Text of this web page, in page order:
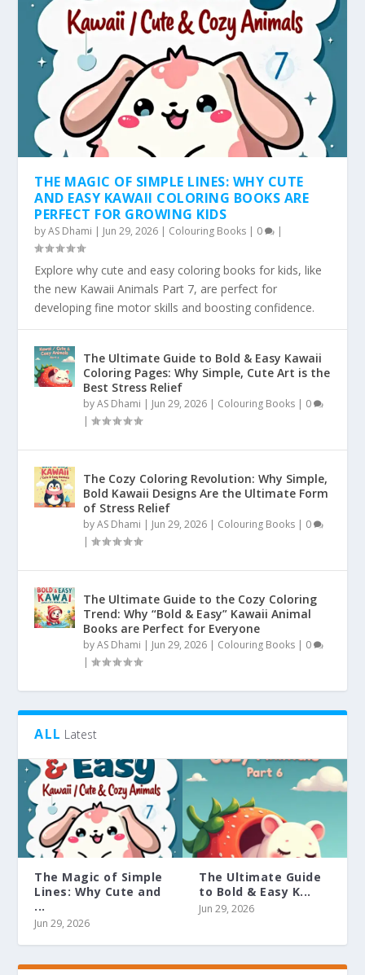
THE MAGIC OF SIMPLE LINES: WHY CUTE
AND EASY KAWAII COLORING BOOKS ARE
PERFECT FOR GROWING KIDS
byAS Dhami | Jun 29, 2026 | Colouring Books | 0 |
Explore why cute and easy coloring books for kids, like
the new Kawaii Animals Part 7, are perfect for
developing fine motor skills and boosting confidence.
The Ultimate Guide to Bold & Easy Kawaii
Coloring Pages: Why Simple, Cute Art is the
Best Stress Relief
byAS Dhami | Jun 29, 2026 | Colouring Books | 0
|
The Cozy Coloring Revolution: Why Simple,
Bold Kawaii Designs Are the Ultimate Form
of Stress Relief
byAS Dhami | Jun 29, 2026 | Colouring Books | 0
|
The Ultimate Guide to the Cozy Coloring
Trend: Why “Bold & Easy” Kawaii Animal
Books are Perfect for Everyone
byAS Dhami | Jun 29, 2026 | Colouring Books | 0
|
ALL Latest
The Magic of Simple
Lines: Why Cute and
...
Jun 29, 2026
The Ultimate Guide
to Bold & Easy K...
Jun 29, 2026